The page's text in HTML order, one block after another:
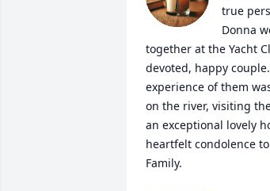
true
Donna
together at the Yacht
devoted, happy
experience of them
on the river, visiting
an exceptional lovely
heartfelt condolence
Family.